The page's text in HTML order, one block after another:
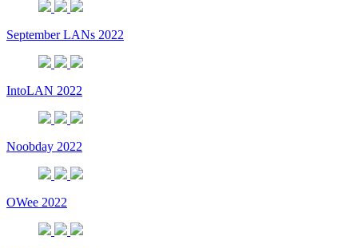
September LANs 2022
IntoLAN 2022
Noobday 2022
OWee 2022